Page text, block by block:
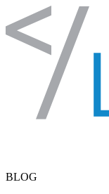
Skip to content
BLOG